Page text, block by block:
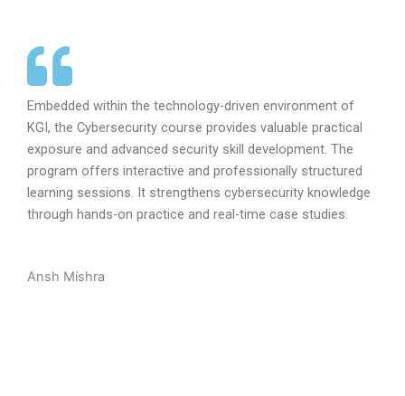
Embedded within the technology-driven environment of
KGI, the Cybersecurity course provides valuable practical
exposure and advanced security skill development. The
program offers interactive and professionally structured
learning sessions. It strengthens cybersecurity knowledge
through hands-on practice and real-time case studies.
Ansh Mishra